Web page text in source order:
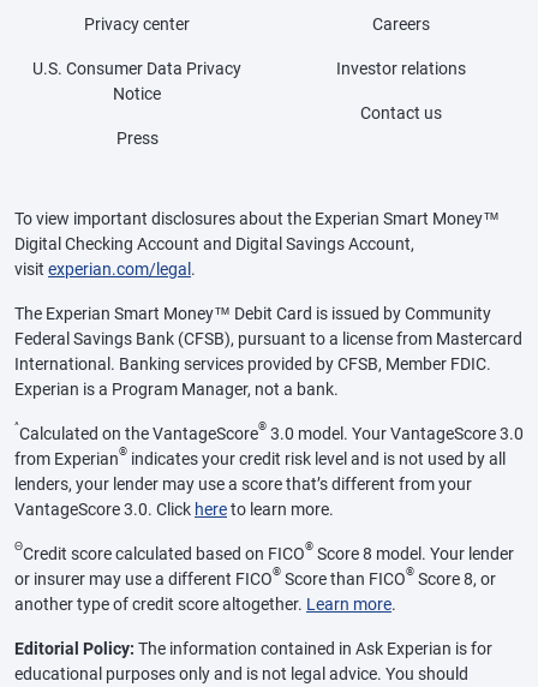
Privacy center
U.S. Consumer Data Privacy
Notice
Press
Careers
Investor relations
Contact us
To view important disclosures about the Experian Smart Money™
Digital Checking Account and Digital Savings Account,
visit experian.com/legal .
The Experian Smart Money™ Debit Card is issued by Community
Federal Savings Bank (CFSB), pursuant to a license from Mastercard
International. Banking services provided by CFSB, Member FDIC.
Experian is a Program Manager, not a bank.
^Calculated on the VantageScore® 3.0 model. Your VantageScore 3.0
from Experian® indicates your credit risk level and is not used by all
lenders, your lender may use a score that’s different from your
VantageScore 3.0. Click hereto learn more.
ΘCredit score calculated based on FICO® Score 8 model. Your lender
or insurer may use a different FICO® Score than FICO® Score 8, or
another type of credit score altogether. Learn more.
Editorial Policy: The information contained in Ask Experian is for
educational purposes only and is not legal advice. You should